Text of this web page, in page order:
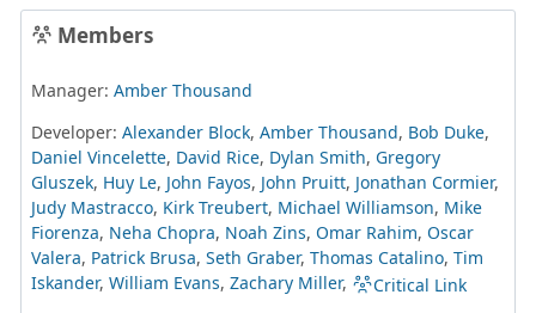
Members
Manager: Amber Thousand
Developer: Alexander Block, Amber Thousand, Bob Duke,
Daniel Vincelette, David Rice, Dylan Smith, Gregory
Gluszek, Huy Le, John Fayos, John Pruitt, Jonathan Cormier,
Judy Mastracco, Kirk Treubert, Michael Williamson, Mike
Fiorenza, Neha Chopra, Noah Zins, Omar Rahim, Oscar
Valera, Patrick Brusa, Seth Graber, Thomas Catalino, Tim
Iskander, William Evans, Zachary Miller,
Critical Link